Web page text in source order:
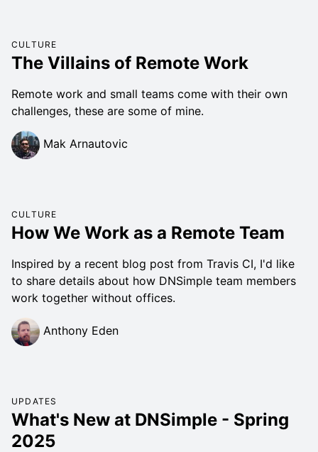
CULTURE
The Villains of Remote Work
Remote work and small teams come with their own
challenges, these are some of mine.
Mak Arnautovic
CULTURE
How We Work as a Remote Team
Inspired by a recent blog post from Travis CI, I'd like
to share details about how DNSimple team members
work together without offices.
Anthony Eden
UPDATES
What's New at DNSimple - Spring
2025